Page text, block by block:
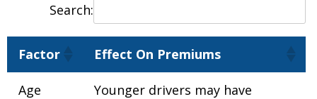
Search:
Factor Effect On Premiums
Age
Younger drivers may have